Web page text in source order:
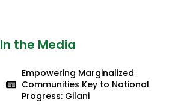
In the Media
Empowering Marginalized
Communities Key to National
Progress: Gilani